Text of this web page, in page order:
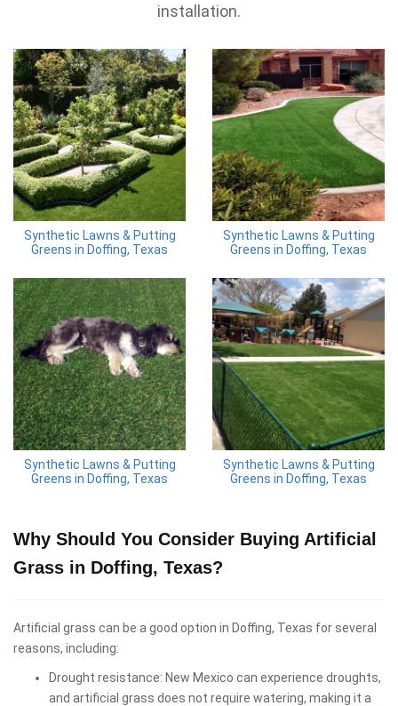
installation.
Synthetic Lawns & Putting
Greens in Doffing, Texas
Synthetic Lawns & Putting
Greens in Doffing, Texas
Synthetic Lawns & Putting
Greens in Doffing, Texas
Synthetic Lawns & Putting
Greens in Doffing, Texas
Why Should You Consider Buying Artificial
Grass in Doffing, Texas?
Artificial grass can be a good option in Doffing, Texas for several
reasons, including:
Drought resistance: New Mexico can experience droughts,
and artificial grass does not require watering, making it a